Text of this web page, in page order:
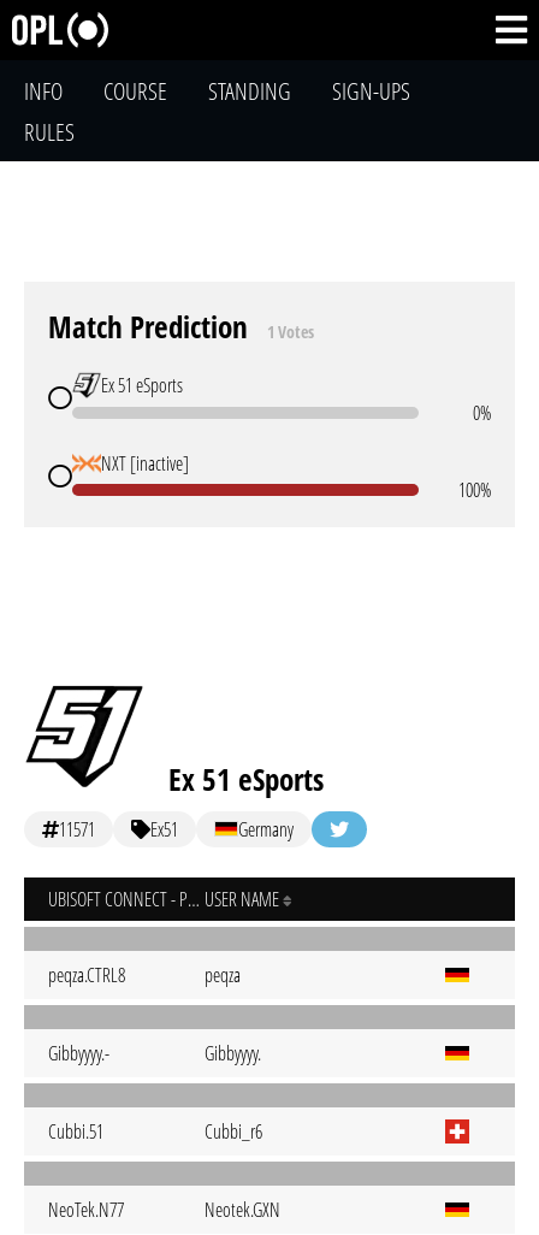
INFO COURSE STANDING
SIGN-UPS
RULES
Match Prediction 1 Votes
Ex 51 eSports
0%
NXT [inactive]
100%
Ex 51 eSports
11571 Ex51 Germany
UBISOFT CONNECT - PC USER NAME
peqza.CTRL8 peqza
Gibbyyyy.- Gibbyyyy.
Cubbi.51 Cubbi_r6
NeoTek.N77 Neotek.GXN